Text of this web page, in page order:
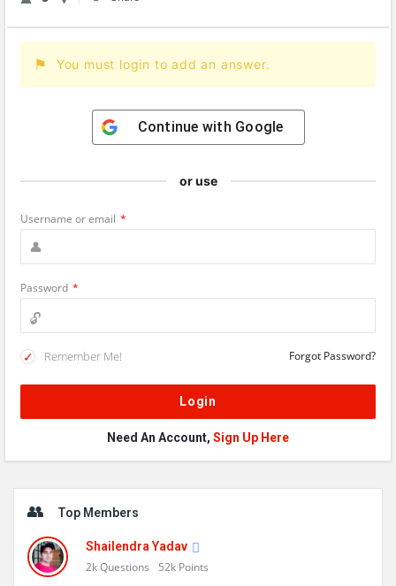
You must login to add an answer.
Continue with Google
or use
Username or email *
Password *
Remember Me! Forgot Password?
Need An Account, Sign Up Here
Top Members
Shailendra Yadav
2kQuestions 52k Points